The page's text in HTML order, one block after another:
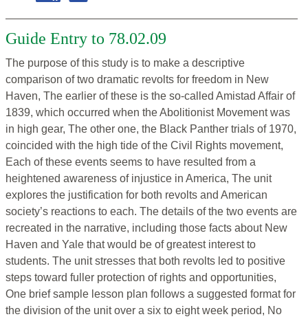
Guide Entry to 78.02.09
The purpose of this study is to make a descriptive
comparison of two dramatic revolts for freedom in New
Haven, The earlier of these is the so-called Amistad Affair of
1839, which occurred when the Abolitionist Movement was
in high gear, The other one, the Black Panther trials of 1970,
coincided with the high tide of the Civil Rights movement,
Each of these events seems to have resulted from a
heightened awareness of injustice in America, The unit
explores the justification for both revolts and American
society’s reactions to each. The details of the two events are
recreated in the narrative, including those facts about New
Haven and Yale that would be of greatest interest to
students. The unit stresses that both revolts led to positive
steps toward fuller protection of rights and opportunities,
One brief sample lesson plan follows a suggested format for
the division of the unit over a six to eight week period, No